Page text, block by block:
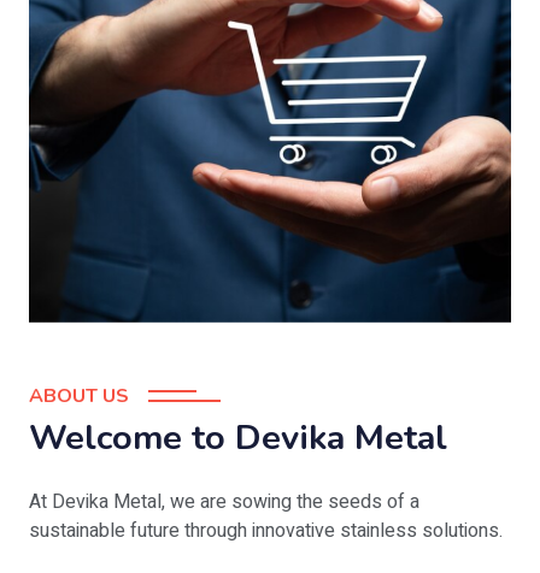
ABOUT US
Welcome to Devika Metal
At Devika Metal, we are sowing the seeds of a
sustainable future through innovative stainless solutions.